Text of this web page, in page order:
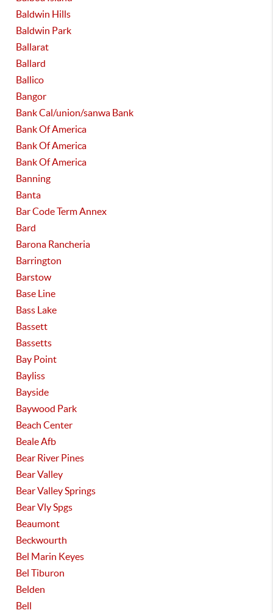
Baldwin Hills
Baldwin Park
Ballarat
Ballard
Ballico
Bangor
Bank Cal/union/sanwa Bank
Bank Of America
Bank Of America
Bank Of America
Banning
Banta
Bar Code Term Annex
Bard
Barona Rancheria
Barrington
Barstow
Base Line
Bass Lake
Bassett
Bassetts
Bay Point
Bayliss
Bayside
Baywood Park
Beach Center
Beale Afb
Bear River Pines
Bear Valley
Bear Valley Springs
Bear Vly Spgs
Beaumont
Beckwourth
Bel Marin Keyes
Bel Tiburon
Belden
Bell